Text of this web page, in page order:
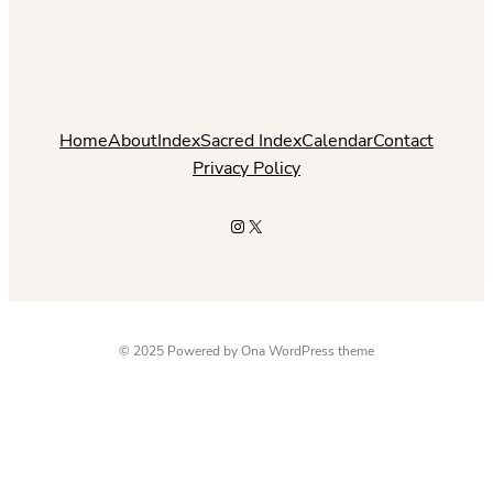
HomeAboutIndexSacred IndexCalendarContact
Privacy Policy
Instagram
X
© 2025 Powered byOna WordPress theme